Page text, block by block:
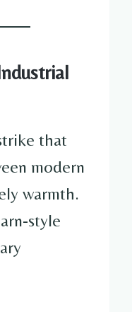
that
modern
warmth.
style